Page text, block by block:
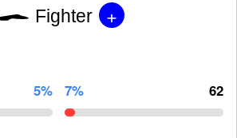
Fighter +
5% 7% 62